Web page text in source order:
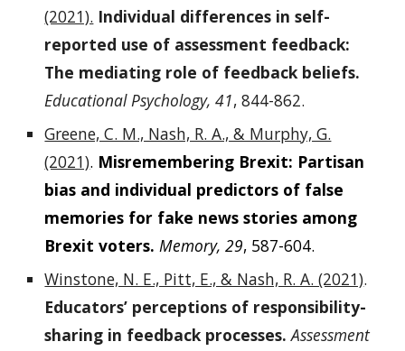
(2021). Individual differences in self-
reported use of assessment feedback:
The mediating role of feedback beliefs.
Educational Psychology, 41, 844-862.
Greene, C. M., Nash, R. A., & Murphy, G.
(2021). Misremembering Brexit: Partisan
bias and individual predictors of false
memories for fake news stories among
Brexit voters. Memory, 29, 587-604.
Winstone, N. E., Pitt, E., & Nash, R. A. (2021).
Educators’ perceptions of responsibility-
sharing in feedback processes. Assessment